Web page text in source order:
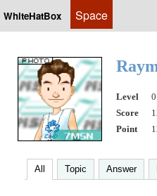
WhiteHatBox Space
Level 0
Score
Point
All Topic Answer